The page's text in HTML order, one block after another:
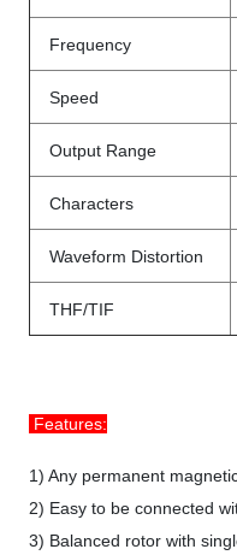
Frequency
Speed
Output Range
Characters
Waveform Distortion
THF/TIF
Features:
1) Any permanent
2) Easy to be connected
3) Balanced rotor with